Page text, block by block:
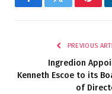
FacebookTwitter
PREVIOUS
Ingredion
Kenneth Escoe to its
of